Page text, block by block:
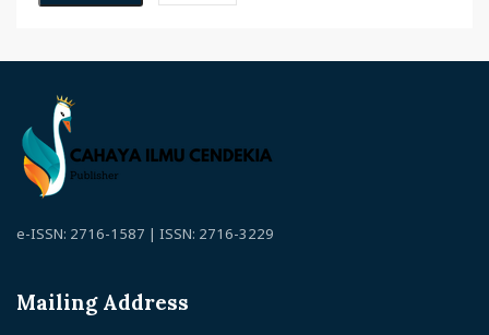
e-ISSN: 2716-1587 | ISSN: 2716-3229
Mailing Address